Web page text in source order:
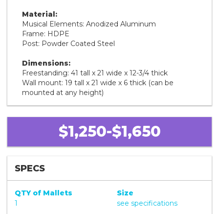
Material:
Musical Elements: Anodized Aluminum
Frame: HDPE
Post: Powder Coated Steel
Dimensions:
Freestanding: 41 tall x 21 wide x 12-3/4 thick
Wall mount: 19 tall x 21 wide x 6 thick (can be
mounted at any height)
$1,250-$1,650
SPECS
QTY of Mallets
1
Size
see specifications